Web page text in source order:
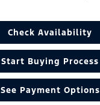
Check Availability
Start Buying Process
See Payment Options